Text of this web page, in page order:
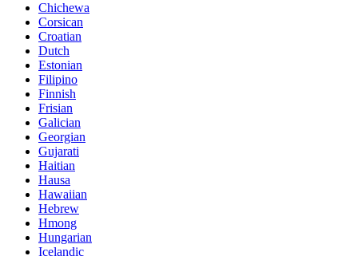
Chichewa
Corsican
Croatian
Dutch
Estonian
Filipino
Finnish
Frisian
Galician
Georgian
Gujarati
Haitian
Hausa
Hawaiian
Hebrew
Hmong
Hungarian
Icelandic